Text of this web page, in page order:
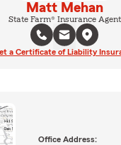
Matt Mehan
State Farm® Insurance Agent
a Certificate of Liability
Office Address: